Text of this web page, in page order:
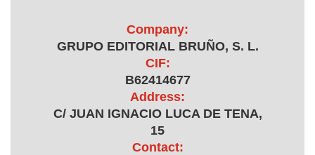
Company:
GRUPO EDITORIAL BRUÑO, S. L.
CIF:
B62414677
Address:
C/ JUAN IGNACIO LUCA DE TENA,
15
Contact: